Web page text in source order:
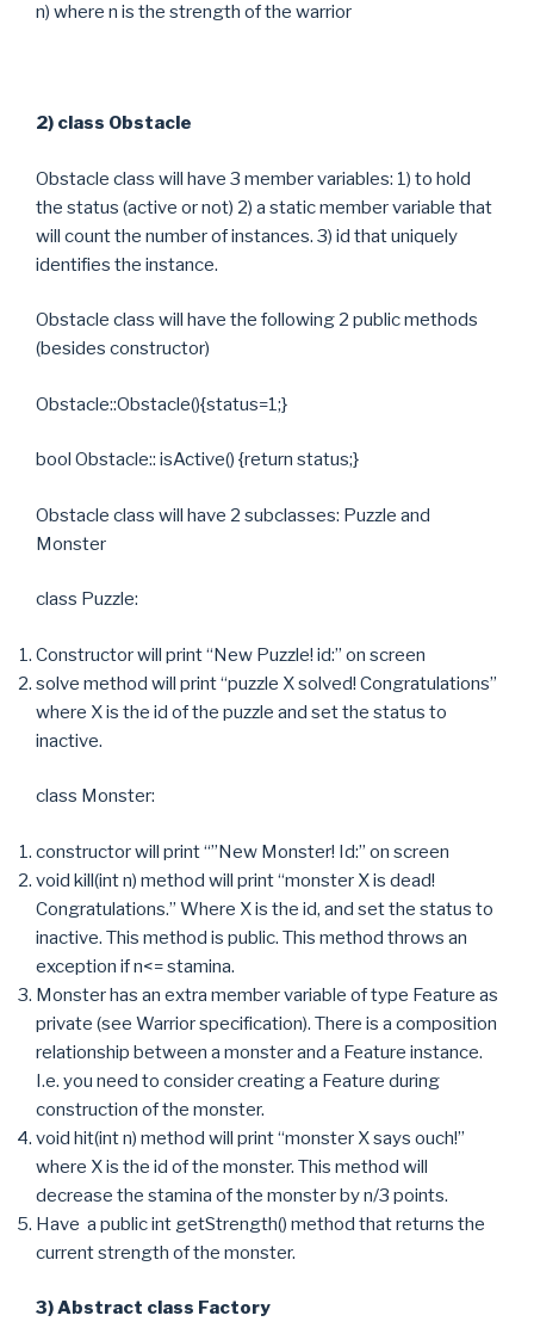
n) where n is the strength of the warrior
2) class Obstacle
Obstacle class will have 3 member variables: 1) to hold
the status (active or not) 2) a static member variable that
will count the number of instances. 3) id that uniquely
identifies the instance.
Obstacle class will have the following 2 public methods
(besides constructor)
Obstacle::Obstacle(){status=1;}
bool Obstacle:: isActive() {return status;}
Obstacle class will have 2 subclasses: Puzzle and
Monster
class Puzzle:
Constructor will print “New Puzzle! id:” on screen
solve method will print “puzzle X solved! Congratulations”
where X is the id of the puzzle and set the status to
inactive.
class Monster:
constructor will print “”New Monster! Id:” on screen
void kill(int n) method will print “monster X is dead!
Congratulations.” Where X is the id, and set the status to
inactive. This method is public. This method throws an
exception if n<= stamina.
Monster has an extra member variable of type Feature as
private (see Warrior specification). There is a composition
relationship between a monster and a Feature instance.
I.e. you need to consider creating a Feature during
construction of the monster.
void hit(int n) method will print “monster X says ouch!”
where X is the id of the monster. This method will
decrease the stamina of the monster by n/3 points.
Have a public int getStrength() method that returns the
current strength of the monster.
3) Abstract class Factory